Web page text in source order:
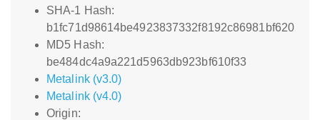
SHA-1 Hash:
b1fc71d98614be4923837332f8192c86981bf620
MD5 Hash:
be484dc4a9a221d5963db923bf610f33
Metalink (v3.0)
Metalink (v4.0)
Origin: